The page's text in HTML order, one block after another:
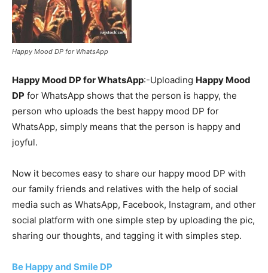
Happy Mood DP for WhatsApp
Happy Mood DP for WhatsApp:-Uploading Happy Mood
DP for WhatsApp shows that the person is happy, the
person who uploads the best happy mood DP for
WhatsApp, simply means that the person is happy and
joyful.
Now it becomes easy to share our happy mood DP with
our family friends and relatives with the help of social
media such as WhatsApp, Facebook, Instagram, and other
social platform with one simple step by uploading the pic,
sharing our thoughts, and tagging it with simples step.
Be Happy and Smile DP